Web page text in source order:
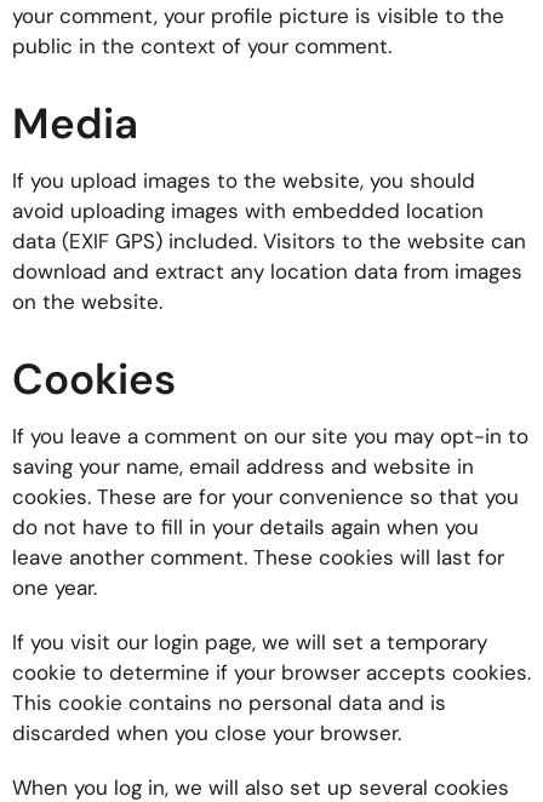
your comment, your profile picture is visible to the
public in the context of your comment.
Media
If you upload images to the website, you should
avoid uploading images with embedded location
data (EXIF GPS) included. Visitors to the website can
download and extract any location data from images
on the website.
Cookies
If you leave a comment on our site you may opt-in to
saving your name, email address and website in
cookies. These are for your convenience so that you
do not have to fill in your details again when you
leave another comment. These cookies will last for
one year.
If you visit our login page, we will set a temporary
cookie to determine if your browser accepts cookies.
This cookie contains no personal data and is
discarded when you close your browser.
When you log in, we will also set up several cookies